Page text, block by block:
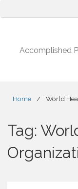
Accomplished
Home / World
Tag: